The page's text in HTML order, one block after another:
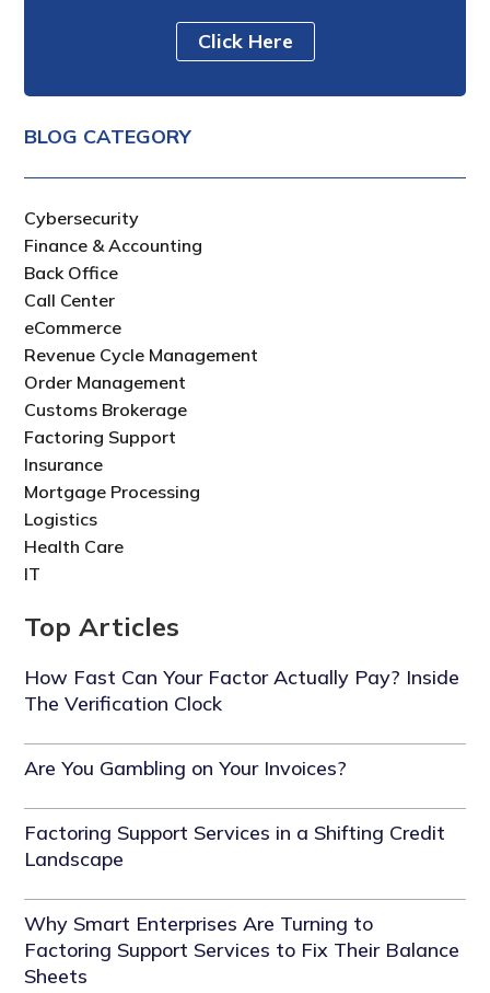
Click Here
BLOG CATEGORY
Cybersecurity
Finance & Accounting
Back Office
Call Center
eCommerce
Revenue Cycle Management
Order Management
Customs Brokerage
Factoring Support
Insurance
Mortgage Processing
Logistics
Health Care
IT
Top Articles
How Fast Can Your Factor Actually Pay? Inside
The Verification Clock
Are You Gambling on Your Invoices?
Factoring Support Services in a Shifting Credit
Landscape
Why Smart Enterprises Are Turning to
Factoring Support Services to Fix Their Balance
Sheets